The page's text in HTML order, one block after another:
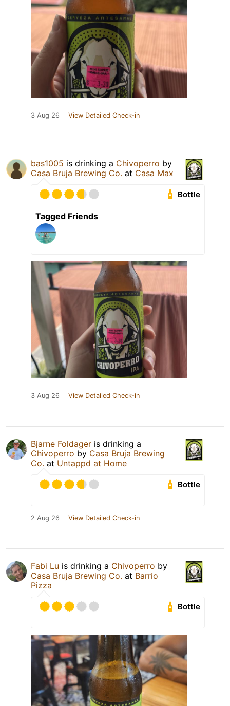
3 Aug 26 View Detailed Check-in
bas1005 is drinking a Chivoperro by
Casa Bruja Brewing Co. at Casa Max
Bottle
Tagged Friends
3 Aug 26 View Detailed Check-in
Bjarne Foldager is drinking a
Chivoperro by Casa Bruja Brewing
Co. at Untappd at Home
Bottle
2 Aug 26 View Detailed Check-in
Fabi Lu is drinking a Chivoperro by
Casa Bruja Brewing Co. at Barrio
Pizza
Bottle